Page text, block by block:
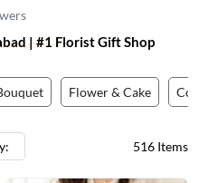
| #1 Florist Gift Shop
Flower & Cake
516 Items